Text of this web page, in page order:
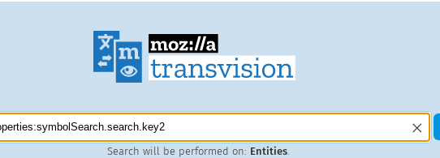
Search will be performed on: Entities